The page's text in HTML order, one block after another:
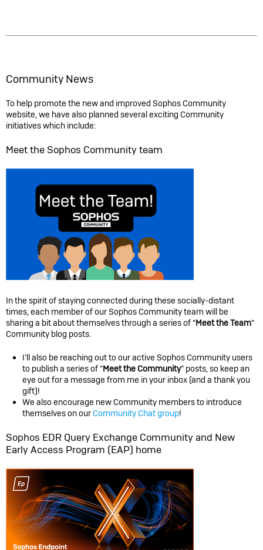
Community News
To help promote the new and improved Sophos Community
website, we have also planned several exciting Community
initiatives which include:
Meet the Sophos Community team
In the spirit of staying connected during these socially-distant
times, each member of our Sophos Community team will be
sharing a bit about themselves through a series of “Meet the Team”
Community blog posts.
I’ll also be reaching out to our active Sophos Community users
to publish a series of “Meet the Community” posts, so keep an
eye out for a message from me in your inbox (and a thank you
gift)!
We also encourage new Community members to introduce
themselves on our Community Chat group!
Sophos EDR Query Exchange Community and New
Early Access Program (EAP) home